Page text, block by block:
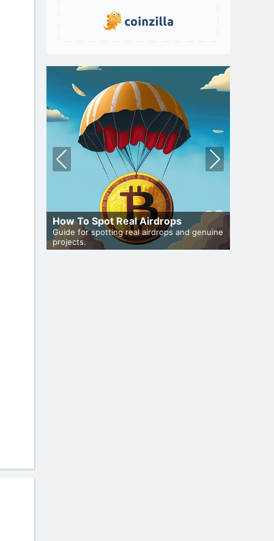
How To Spot Real Airdrops
Guide for spotting real airdrops and genuine
projects.
Pre
vio
Nex
t